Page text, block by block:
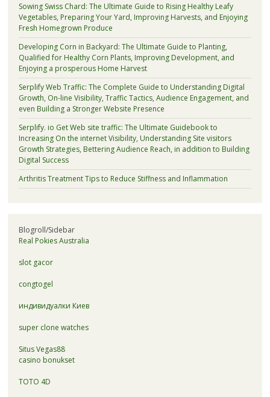
Sowing Swiss Chard: The Ultimate Guide to Rising Healthy Leafy
Vegetables, Preparing Your Yard, Improving Harvests, and Enjoying
Fresh Homegrown Produce
Developing Corn in Backyard: The Ultimate Guide to Planting,
Qualified for Healthy Corn Plants, Improving Development, and
Enjoying a prosperous Home Harvest
Serplify Web Traffic: The Complete Guide to Understanding Digital
Growth, On-line Visibility, Traffic Tactics, Audience Engagement, and
even Building a Stronger Website Presence
Serplify. io Get Web site traffic: The Ultimate Guidebook to
Increasing On the internet Visibility, Understanding Site visitors
Growth Strategies, Bettering Audience Reach, in addition to Building
Digital Success
Arthritis Treatment Tips to Reduce Stiffness and Inflammation
Blogroll/Sidebar
Real Pokies Australia
slot gacor
congtogel
индивидуалки Киев
super clone watches
Situs Vegas88
casino bonukset
TOTO 4D